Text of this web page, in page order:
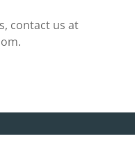
contact us at
.